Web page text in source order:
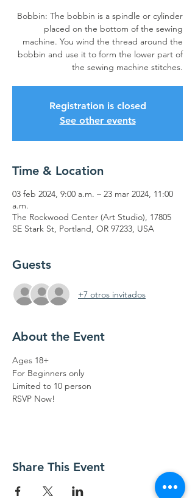
Bobbin: The bobbin is a spindle or cylinder
placed on the bottom of the sewing
machine. You wind the thread around the
bobbin and use it to form the lower part of
the sewing machine stitches.
Registration is closed
See other events
Time & Location
03 feb 2024, 9:00 a.m. – 23 mar 2024, 11:00
a.m.
The Rockwood Center (Art Studio), 17805
SE Stark St, Portland, OR 97233, USA
Guests
+7 otros invitados
About the Event
Ages 18+
For Beginners only
Limited to 10 person
RSVP Now!
Share This Event